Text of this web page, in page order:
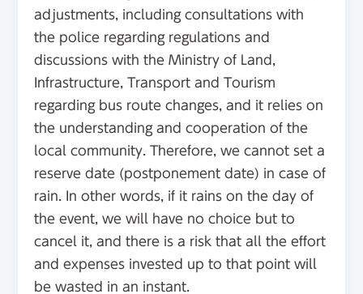
adjustments, including consultations with
the police regarding regulations and
discussions with the Ministry of Land,
Infrastructure, Transport and Tourism
regarding bus route changes, and it relies on
the understanding and cooperation of the
local community. Therefore, we cannot set a
reserve date (postponement date) in case of
rain. In other words, if it rains on the day of
the event, we will have no choice but to
cancel it, and there is a risk that all the effort
and expenses invested up to that point will
be wasted in an instant.